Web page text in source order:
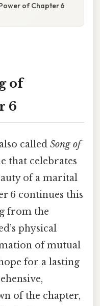
of Chapter 6
of
6
called Song of
that celebrates
of a marital
6 continues this
from the
physical
of mutual
for a lasting
of the chapter,